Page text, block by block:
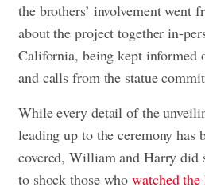
the brothers’ involvement went
about the project together in-
California, being kept informed
and calls from the statue
While every detail of the
leading up to the ceremony has
covered, William and Harry did
to shock those whowatched